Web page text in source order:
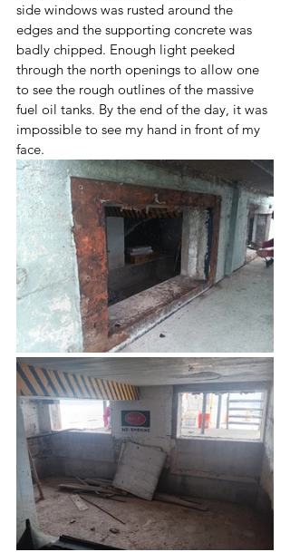
side windows was rusted around the
edges and the supporting concrete was
badly chipped. Enough light peeked
through the north openings to allow one
to see the rough outlines of the massive
fuel oil tanks. By the end of the day, it was
impossible to see my hand in front of my
face.